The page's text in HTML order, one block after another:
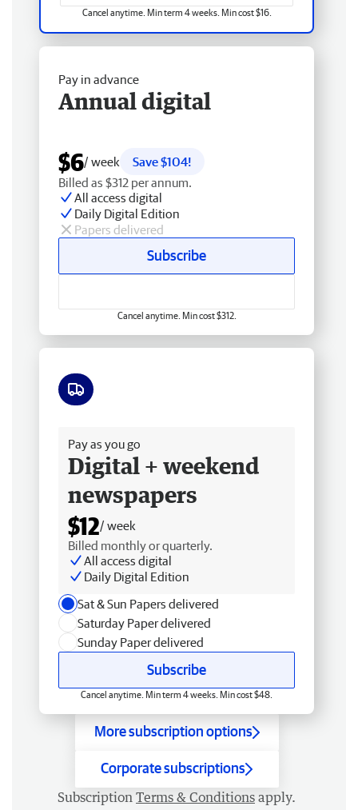
Cancel anytime. Min term 4 weeks. Min cost $16.
Pay in advance
Annual digital
$6/ week
Save $104!
Billed as $312 per annum.
All access digital
Daily Digital Edition
Papers delivered
Subscribe
Cancel anytime. Min cost $312.
Pay as you go
Digital + weekend
newspapers
$12/ week
Billed monthly or quarterly.
All access digital
Daily Digital Edition
Sat & Sun Papers delivered
Saturday Paper delivered
Sunday Paper delivered
Subscribe
Cancel anytime. Min term 4 weeks. Min cost $48.
More subscription options
Corporate subscriptions
Subscription Terms & Conditions apply.